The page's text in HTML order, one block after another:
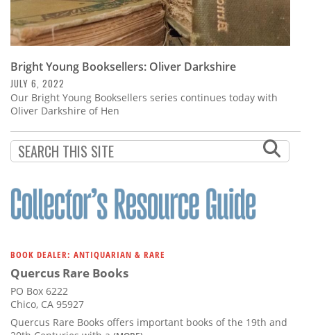
Bright Young Booksellers: Oliver Darkshire
JULY 6, 2022
Our Bright Young Booksellers series continues today with
Oliver Darkshire of Hen
BOOK DEALER: ANTIQUARIAN & RARE
Quercus Rare Books
PO Box 6222
Chico, CA 95927
Quercus Rare Books offers important books of the 19th and